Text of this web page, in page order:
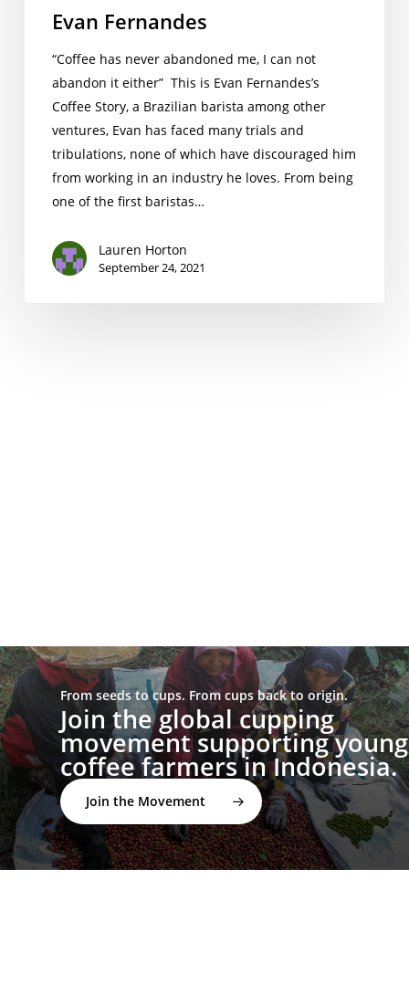
Evan Fernandes
“Coffee has never abandoned me, I can not
abandon it either” This is Evan Fernandes’s
Coffee Story, a Brazilian barista among other
ventures, Evan has faced many trials and
tribulations, none of which have discouraged him
from working in an industry he loves. From being
one of the first baristas…
Lauren Horton
September 24, 2021
From seeds to cups. From cups back to origin.
Join the global cupping
movement supporting young
coffee farmers in Indonesia.
Join the Movement